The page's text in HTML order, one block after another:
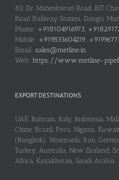
83, Dr. Maheshwari Road, BIT
Road Railway Station, Dongri,
Phone: +918104916973,
Mobile: +919833604219,
Email: sales@metline.in
Web: https://www.metline-
EXPORT DESTINATIONS
UAE, Bahrain, Italy, Indonesia,
Chine, Brazil, Peru, Nigeria,
(Bangkok), Venezuela, Iran,
Turkey, Australia, New Zealand,
Africa, Kazakhstan, Saudi Arabia